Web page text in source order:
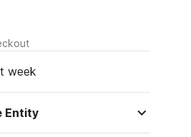
week
Entity